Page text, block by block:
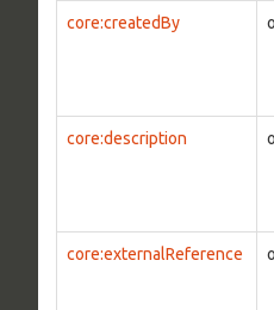
core:createdBy
core:description
core:externalReference